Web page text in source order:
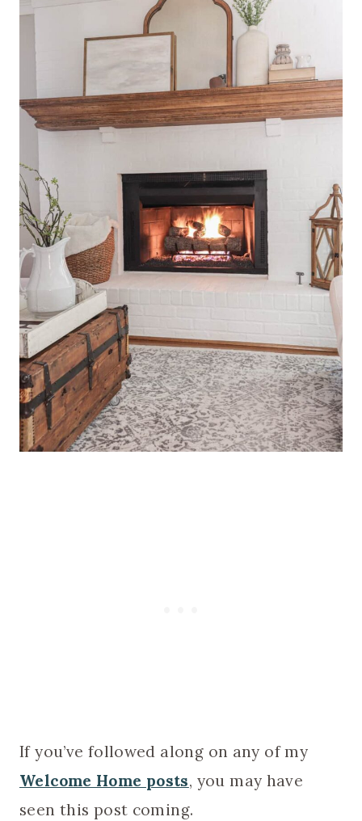
If you’ve followed along on any of my
Welcome Home posts, you may have
seen this post coming.